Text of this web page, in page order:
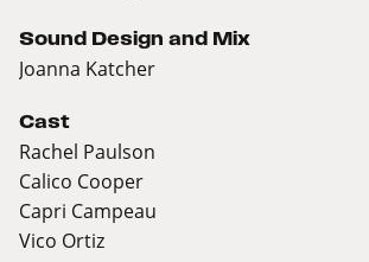
Sound Design and Mix
Joanna Katcher
Cast
Rachel Paulson
Calico Cooper
Capri Campeau
Vico Ortiz